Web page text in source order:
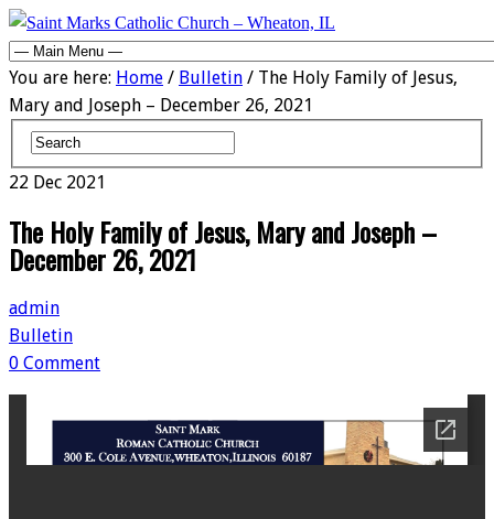
You are here: Home / Bulletin / The Holy Family of Jesus,
Mary and Joseph – December 26, 2021
22 Dec 2021
The Holy Family of Jesus, Mary and Joseph –
December 26, 2021
admin
Bulletin
0 Comment